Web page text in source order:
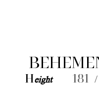
Height 181